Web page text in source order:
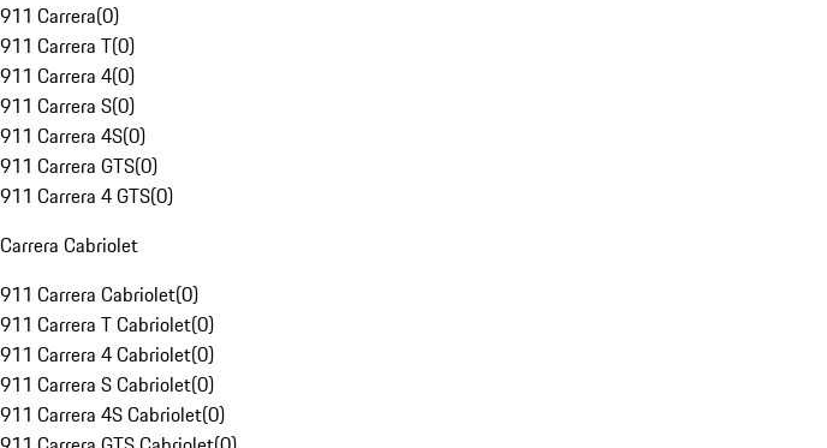
911 Carrera(0)
911 Carrera T(0)
911 Carrera 4(0)
911 Carrera S(0)
911 Carrera 4S(0)
911 Carrera GTS(0)
911 Carrera 4 GTS(0)
Carrera Cabriolet
911 Carrera Cabriolet(0)
911 Carrera T Cabriolet(0)
911 Carrera 4 Cabriolet(0)
911 Carrera S Cabriolet(0)
911 Carrera 4S Cabriolet(0)